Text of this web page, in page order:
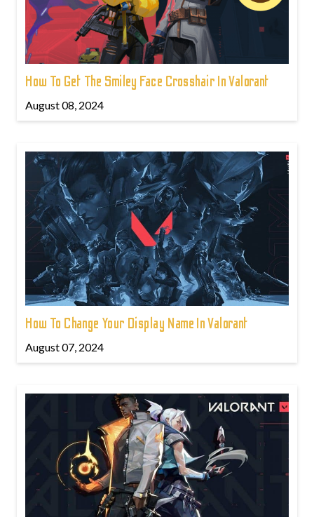
How To Get The Smiley Face Crosshair In Valorant
August 08, 2024
How To Change Your Display Name In Valorant
August 07, 2024